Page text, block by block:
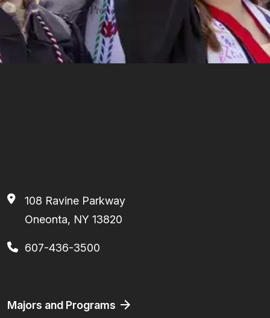
108 Ravine Parkway
Oneonta, NY 13820
607-436-3500
Footer
Majors and Programs